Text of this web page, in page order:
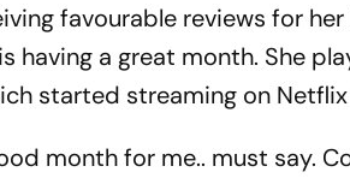
favourable reviews for
having a great month. She
started streaming on Netflix
month for me.. must say.